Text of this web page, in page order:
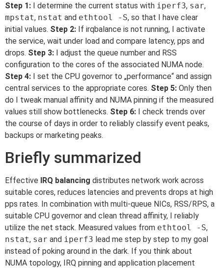
Step 1: I determine the current status with iperf3, sar,
mpstat, nstat and ethtool -S, so that I have clear
initial values. Step 2: If irqbalance is not running, I activate
the service, wait under load and compare latency, pps and
drops. Step 3: I adjust the queue number and RSS
configuration to the cores of the associated NUMA node.
Step 4: I set the CPU governor to „performance“ and assign
central services to the appropriate cores. Step 5: Only then
do I tweak manual affinity and NUMA pinning if the measured
values still show bottlenecks. Step 6: I check trends over
the course of days in order to reliably classify event peaks,
backups or marketing peaks.
Briefly summarized
Effective IRQ balancing distributes network work across
suitable cores, reduces latencies and prevents drops at high
pps rates. In combination with multi-queue NICs, RSS/RPS, a
suitable CPU governor and clean thread affinity, I reliably
utilize the net stack. Measured values from ethtool -S,
nstat, sar and iperf3 lead me step by step to my goal
instead of poking around in the dark. If you think about
NUMA topology, IRQ pinning and application placement